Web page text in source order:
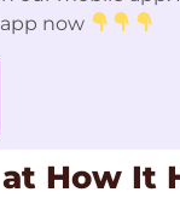
now
How It